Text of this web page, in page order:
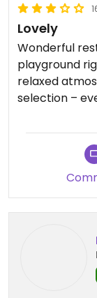
Lovely
Wonderful
playground
relaxed
selection –
Updated